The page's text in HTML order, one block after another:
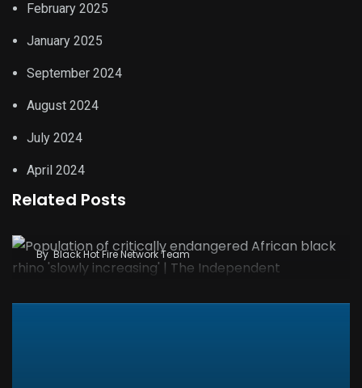
February 2025
January 2025
September 2024
August 2024
July 2024
April 2024
Related Posts
Population of critically endangered African
ByBlack Hot Fire Network Team